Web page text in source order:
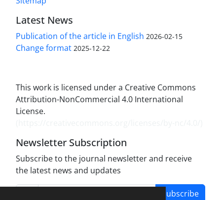
Latest News
Publication of the article in English 2026-02-15
Change format 2025-12-22
This work is licensed under a Creative Commons
Attribution-NonCommercial 4.0 International
License.
Newsletter Subscription
Subscribe to the journal newsletter and receive
the latest news and updates
Subscribe